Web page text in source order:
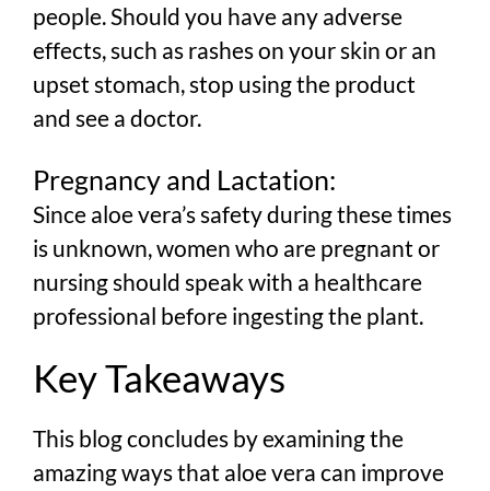
people. Should you have any adverse
effects, such as rashes on your skin or an
upset stomach, stop using the product
and see a doctor.
Pregnancy and Lactation:
Since aloe vera’s safety during these times
is unknown, women who are pregnant or
nursing should speak with a healthcare
professional before ingesting the plant.
Key Takeaways
This blog concludes by examining the
amazing ways that aloe vera can improve